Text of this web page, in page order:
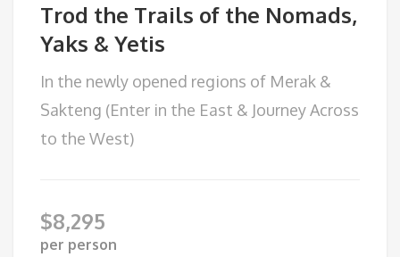
Trod the Trails of the Nomads,
Yaks & Yetis
In the newly opened regions of Merak &
Sakteng (Enter in the East & Journey Across
to the West)
$8,295
per person